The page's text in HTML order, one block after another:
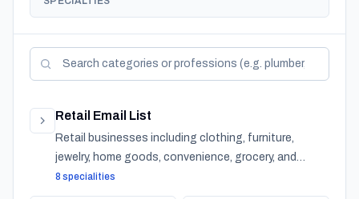
Search categories and professions
Retail Email List
Retail businesses including clothing, furniture,
jewelry, home goods, convenience, grocery, and
specialty stores across Latvia.
8 specialities